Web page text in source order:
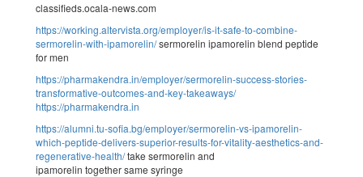
classifieds.ocala-news.com
https://working.altervista.org/employer/is-it-safe-to-combine-
sermorelin-with-ipamorelin/sermorelin ipamorelin blend peptide
for men
https://pharmakendra.in/employer/sermorelin-success-stories-
transformative-outcomes-and-key-takeaways/
https://pharmakendra.in
https://alumni.tu-sofia.bg/employer/sermorelin-vs-ipamorelin-
which-peptide-delivers-superior-results-for-vitality-aesthetics-and-
regenerative-health/take sermorelin and
ipamorelin together same syringe